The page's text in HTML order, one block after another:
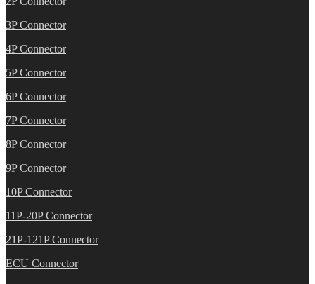
3P Connector
4P Connector
5P Connector
6P Connector
7P Connector
8P Connector
9P Connector
10P Connector
11P-20P Connector
21P-121P Connector
ECU Connector